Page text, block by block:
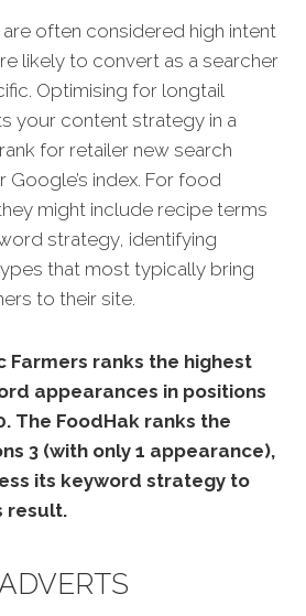
often considered high intent
likely to convert as a searcher
Optimising for longtail
your content strategy in a
for retailer new search
Google’s index. For food
might include recipe terms
strategy, identifying
that most typically bring
to their site.
Farmers ranks the highest
appearances in positions
The FoodHak ranks the
3 (with only 1 appearance),
its keyword strategy to
result.